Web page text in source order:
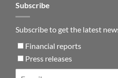
Subscribe
Subscribe to get the latest
Financial reports
Press releases